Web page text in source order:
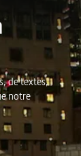
de textes,
notre